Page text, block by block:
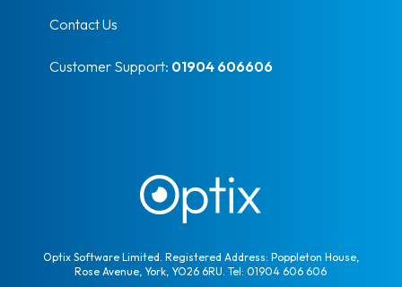
Contact Us
Customer Support: 01904 606606
Optix Software Limited. Registered Address: Poppleton House,
Rose Avenue, York, YO26 6RU. Tel: 01904 606 606